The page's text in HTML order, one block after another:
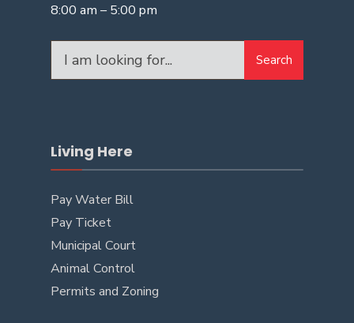
8:00 am – 5:00 pm
for:
Search
Living Here
Pay Water Bill
Pay Ticket
Municipal Court
Animal Control
Permits and Zoning